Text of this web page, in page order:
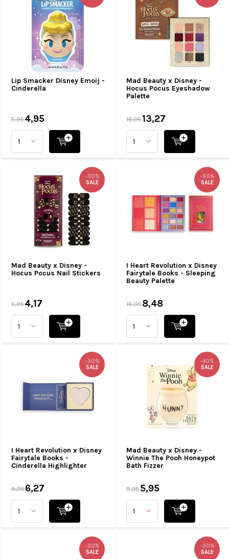
Lip Smacker Disney Emoij -
Cinderella
5,954,95
Mad Beauty x Disney -
Hocus Pocus Eyeshadow
Palette
18,9513,27
Mad Beauty x Disney -
Hocus Pocus Nail Stickers
-30%
SALE
5,954,17
I Heart Revolution x Disney
Fairytale Books - Sleeping
Beauty Palette
-50%
SALE
16,958,48
I Heart Revolution x Disney
Fairytale Books -
Cinderella Highlighter
-30%
SALE
8,956,27
Mad Beauty x Disney -
Winnie The Pooh Honeypot
Bath Fizzer
-40%
SALE
9,955,95
-30%
SALE
-30%
SALE